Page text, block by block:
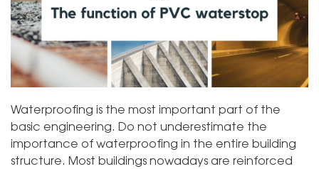
Waterproofing is the most important part of the
basic engineering. Do not underestimate the
importance of waterproofing in the entire building
structure. Most buildings nowadays are reinforced